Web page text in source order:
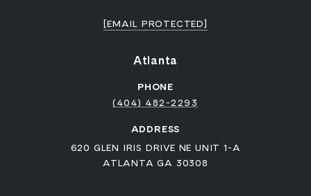
[EMAIL PROTECTED]
Atlanta
PHONE
(404) 482-2293
ADDRESS
620 GLEN IRIS DRIVE NE UNIT 1-A
ATLANTA GA 30308